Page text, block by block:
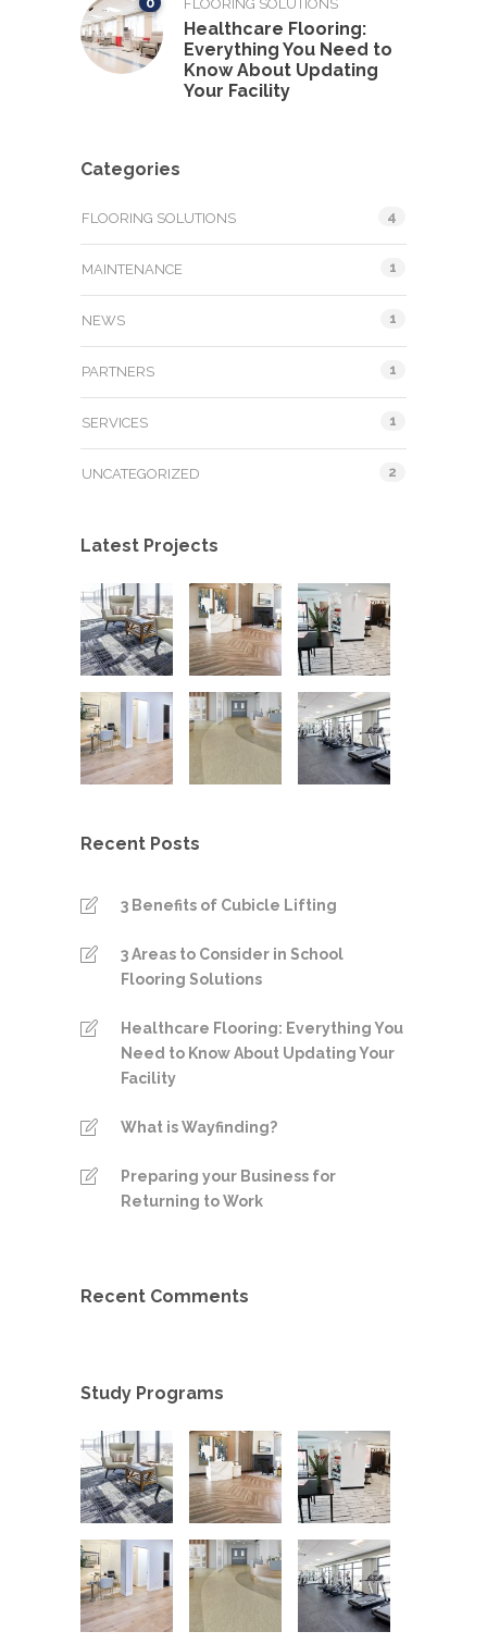
FLOORING SOLUTIONS
Healthcare Flooring:
Everything You Need to
Know About Updating
Your Facility
Categories
FLOORING SOLUTIONS 4
MAINTENANCE 1
NEWS 1
PARTNERS 1
SERVICES 1
UNCATEGORIZED 2
Latest Projects
Recent Posts
3 Benefits of Cubicle Lifting
3 Areas to Consider in School
Flooring Solutions
Healthcare Flooring: Everything You
Need to Know About Updating Your
Facility
What is Wayfinding?
Preparing your Business for
Returning to Work
Recent Comments
Study Programs